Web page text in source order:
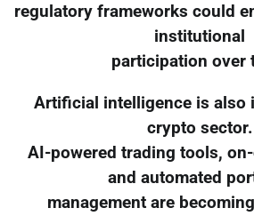
regulatory frameworks could
institutional
participation over
Artificial intelligence is also
crypto sector.
AI-powered trading tools,
and automated
management are